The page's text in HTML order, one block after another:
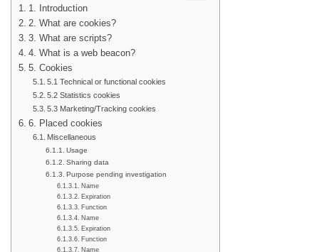
1. Introduction
2. What are cookies?
3. What are scripts?
4. What is a web beacon?
5. Cookies
5.1 Technical or functional cookies
5.2 Statistics cookies
5.3 Marketing/Tracking cookies
6. Placed cookies
Miscellaneous
Usage
Sharing data
Purpose pending investigation
Name
Expiration
Function
Name
Expiration
Function
Name